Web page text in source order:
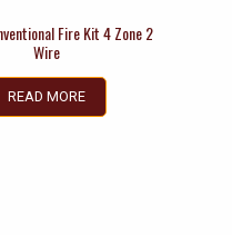
Fire Kit 4 Zone 2
Wire
READ MORE